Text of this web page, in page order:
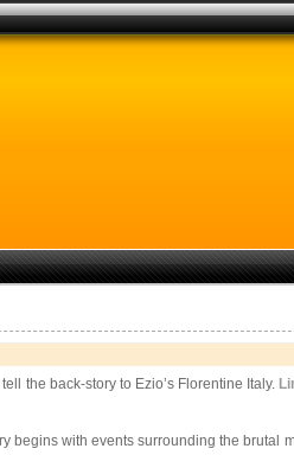
the back-story to Ezio’s Florentine Italy.
begins with events surrounding the